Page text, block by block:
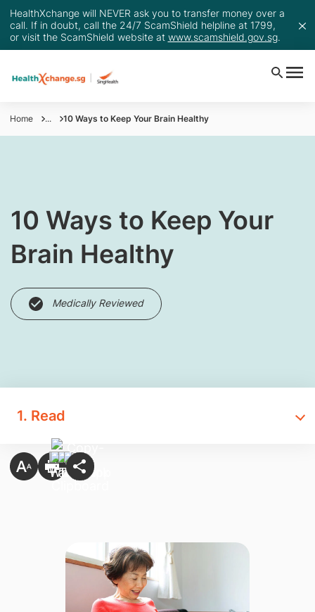
HealthXchange will NEVER ask you to transfer money over a
call. If in doubt, call the 24/7 ScamShield helpline at 1799,
or visit the ScamShield website at www.scamshield.gov.sg.
Home ... 10 Ways to Keep Your Brain Healthy
10 Ways to Keep Your
Brain Healthy
Medically Reviewed
1. Read